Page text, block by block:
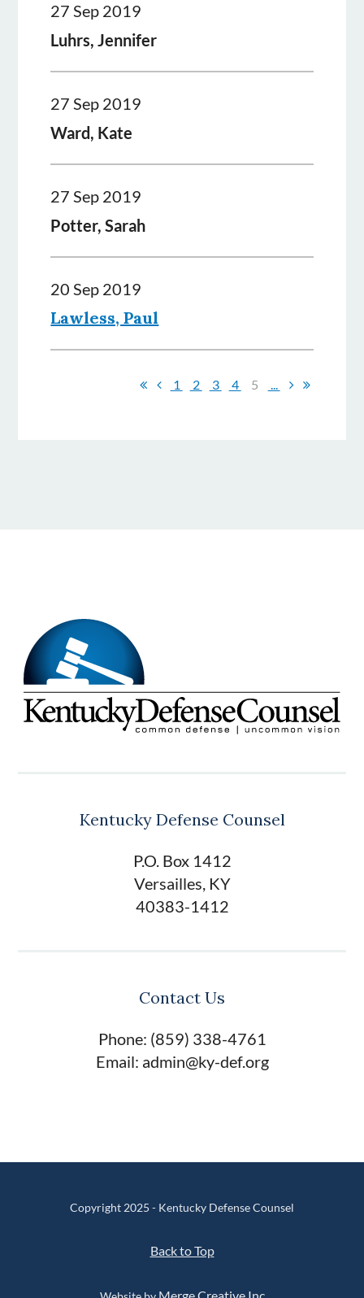
27 Sep 2019
Luhrs, Jennifer
27 Sep 2019
Ward, Kate
27 Sep 2019
Potter, Sarah
20 Sep 2019
Lawless, Paul
1 2 3 4 5 ...
Kentucky Defense Counsel
P.O. Box 1412
Versailles, KY
40383-1412
Contact Us
Phone: (859) 338-4761
Email: admin@ky-def.org
Copyright 2025 - Kentucky Defense Counsel
Back to Top